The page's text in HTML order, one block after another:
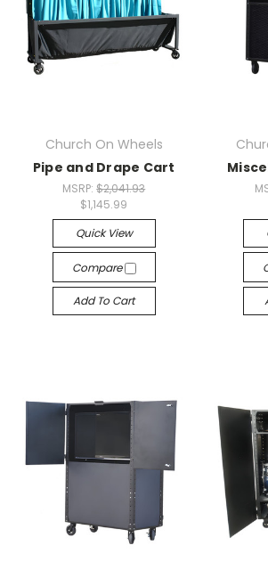
Church On Wheels
Pipe and Drape Cart
MSRP:$2,041.93
$1,145.99
Quick View
Compare
Add To Cart